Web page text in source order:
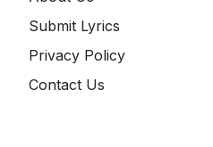
Submit Lyrics
Privacy Policy
Contact Us